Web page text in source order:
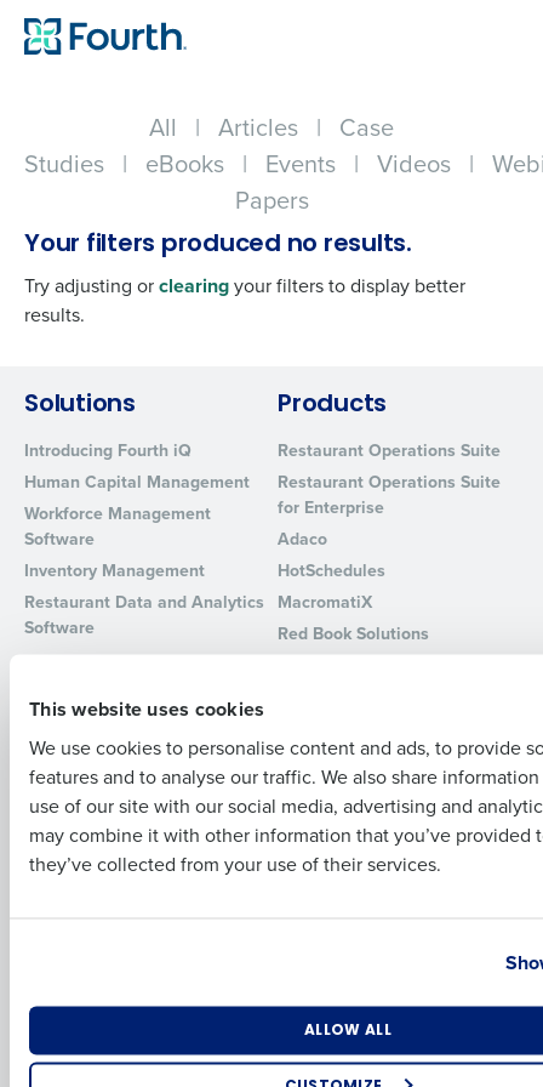
This website uses cookies
We use cookies to personalise content and ads, to provide
features and to analyse our traffic. We also share
use of our site with our social media, advertising and
may combine it with other information that you’ve provided
they’ve collected from your use of their services.
ALLOW ALL
All | Articles | Case
Studies | eBooks | Events | Videos |
Papers
Your filters produced no results.
Try adjusting orclearingyour filters to display better
results.
Solutions
Introducing Fourth iQ
Human Capital Management
Workforce Management
Software
Inventory Management
Restaurant Data and Analytics
Software
Products
Restaurant Operations Suite
Restaurant Operations Suite
for Enterprise
Adaco
HotSchedules
MacromatiX
Red Book Solutions
HotSchedules vs. 7Shifts
HotSchedules vs.
Restaurant365
HotSchedules Reviews
Professional Services
System Status
Contact Support
Add Location
Contact Sales
Get a personalized demo
Company Name Role
Full Name
Last
Business Email Address Phone Number
Industry